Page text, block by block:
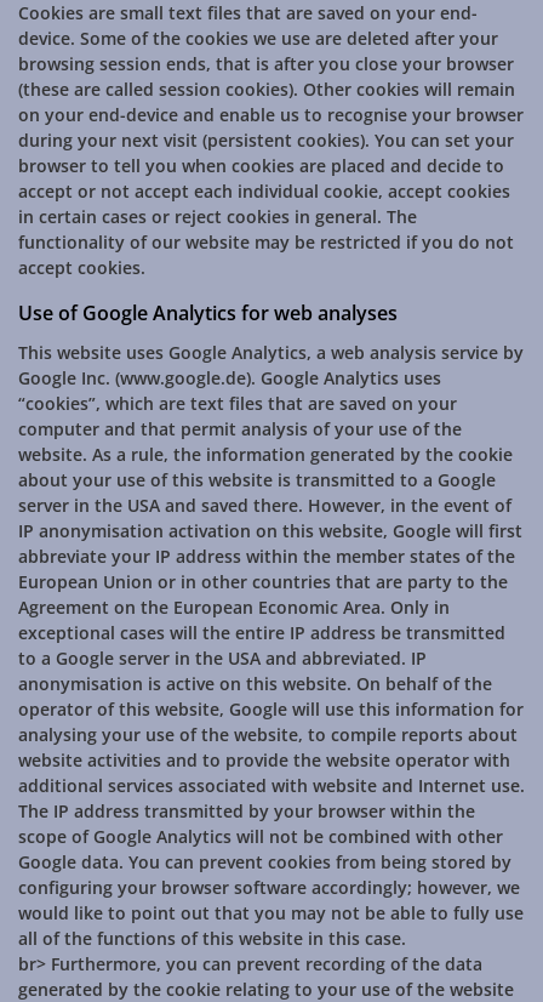
Cookies are small text files that are saved on your end-
device. Some of the cookies we use are deleted after your
browsing session ends, that is after you close your browser
(these are called session cookies). Other cookies will remain
on your end-device and enable us to recognise your browser
during your next visit (persistent cookies). You can set your
browser to tell you when cookies are placed and decide to
accept or not accept each individual cookie, accept cookies
in certain cases or reject cookies in general. The
functionality of our website may be restricted if you do not
accept cookies.
Use of Google Analytics for web analyses
This website uses Google Analytics, a web analysis service by
Google Inc. (www.google.de). Google Analytics uses
“cookies”, which are text files that are saved on your
computer and that permit analysis of your use of the
website. As a rule, the information generated by the cookie
about your use of this website is transmitted to a Google
server in the USA and saved there. However, in the event of
IP anonymisation activation on this website, Google will first
abbreviate your IP address within the member states of the
European Union or in other countries that are party to the
Agreement on the European Economic Area. Only in
exceptional cases will the entire IP address be transmitted
to a Google server in the USA and abbreviated. IP
anonymisation is active on this website. On behalf of the
operator of this website, Google will use this information for
analysing your use of the website, to compile reports about
website activities and to provide the website operator with
additional services associated with website and Internet use.
The IP address transmitted by your browser within the
scope of Google Analytics will not be combined with other
Google data. You can prevent cookies from being stored by
configuring your browser software accordingly; however, we
would like to point out that you may not be able to fully use
all of the functions of this website in this case.
br> Furthermore, you can prevent recording of the data
generated by the cookie relating to your use of the website